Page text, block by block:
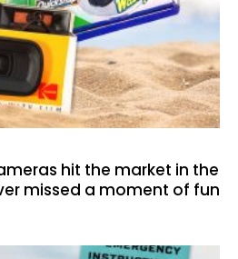
hit the market in the
missed a moment of fun